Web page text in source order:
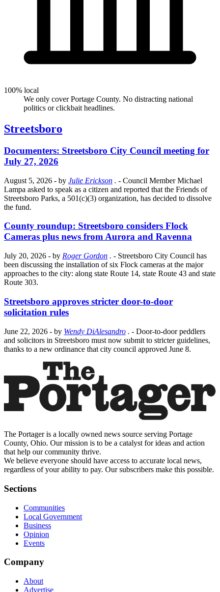
100% local
We only cover Portage County. No distracting national
politics or clickbait headlines.
Streetsboro
Documenters: Streetsboro City Council meeting for
July 27, 2026
August 5, 2026 - by Julie Erickson . - Council Member Michael
Lampa asked to speak as a citizen and reported that the Friends of
Streetsboro Parks, a 501(c)(3) organization, has decided to dissolve
the fund.
County roundup: Streetsboro considers Flock
Cameras plus news from Aurora and Ravenna
July 20, 2026 - by Roger Gordon . - Streetsboro City Council has
been discussing the installation of six Flock cameras at the major
approaches to the city: along state Route 14, state Route 43 and state
Route 303.
Streetsboro approves stricter door-to-door
solicitation rules
June 22, 2026 - by Wendy DiAlesandro . - Door-to-door peddlers
and solicitors in Streetsboro must now submit to stricter guidelines,
thanks to a new ordinance that city council approved June 8.
The Portager is a locally owned news source serving Portage
County, Ohio. Our mission is to be a catalyst for ideas and action
that help our community thrive.
We believe everyone should have access to accurate local news,
regardless of your ability to pay. Our subscribers make this possible.
Sections
Communities
Local Government
Business
Opinion
Events
Company
About
Advertise